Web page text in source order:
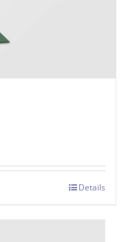
Details